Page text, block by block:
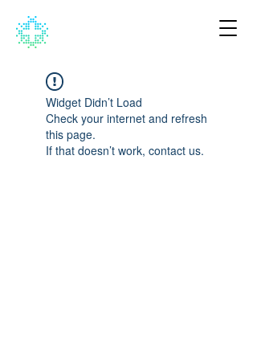
Widget Didn’t Load
Check your internet and refresh
this page.
If that doesn’t work, contact us.